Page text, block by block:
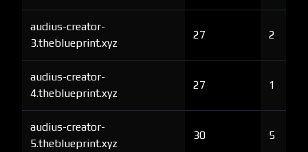
audius-creator-
3.theblueprint.xyz
27 2
audius-creator-
4.theblueprint.xyz
27 1
audius-creator-
5.theblueprint.xyz
30 5